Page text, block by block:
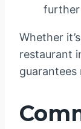
further
Whether
restaurant
guarantees